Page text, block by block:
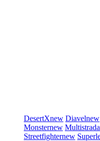
DesertXnew Diavelnew
Monsternew Multistrada
Streetfighternew